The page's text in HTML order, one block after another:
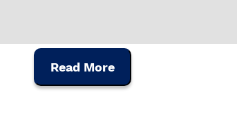
of all ages and sizes is visible in the
golden brown varnish. This model is standard
Read More